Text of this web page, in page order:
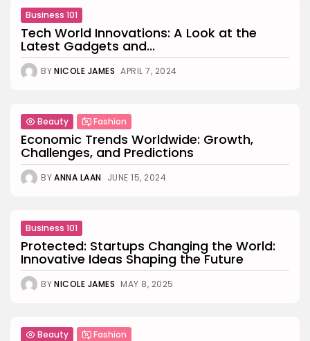
Business 101
Tech World Innovations: A Look at the
Latest Gadgets and...
BYNICOLE JAMES APRIL 7, 2024
Beauty Fashion
Economic Trends Worldwide: Growth,
Challenges, and Predictions
BYANNA LAAN JUNE 15, 2024
Business 101
Protected: Startups Changing the World:
Innovative Ideas Shaping the Future
BYNICOLE JAMES MAY 8, 2025
Beauty Fashion